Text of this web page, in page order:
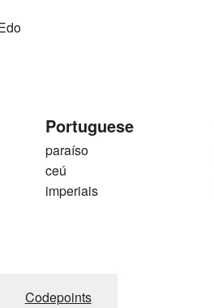
Portuguese
paraíso
ceú
imperiais
Codepoints